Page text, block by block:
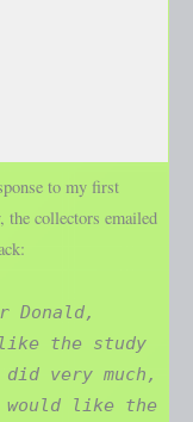
to my first
the collectors emailed
Donald,
like the study
did very much,
would like the